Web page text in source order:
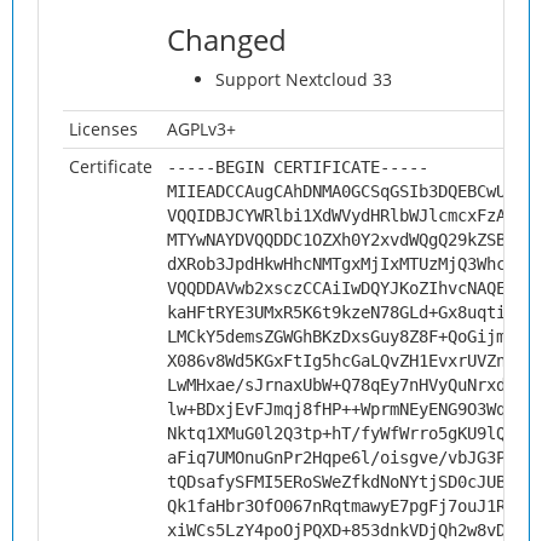
Changed
Support Nextcloud 33
Licenses
AGPLv3+
Certificate
-----BEGIN CERTIFICATE-----
LwMHxae/
Nktq1XMuG0l2Q3tp+hT/
aFiq7UMOnuGnPr2Hqpe6l/oisgve/